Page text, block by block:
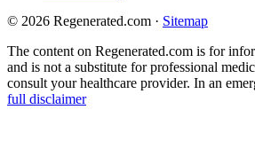
© 2026 Regenerated.com · Sitemap
The content on Regenerated.com is for
and is not a substitute for professional
consult your healthcare provider. In an
full disclaimer